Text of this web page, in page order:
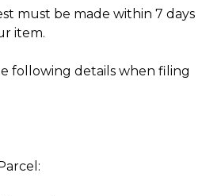
must be made within 7 days
item.
following details when filing
lasting, quality jewelry.